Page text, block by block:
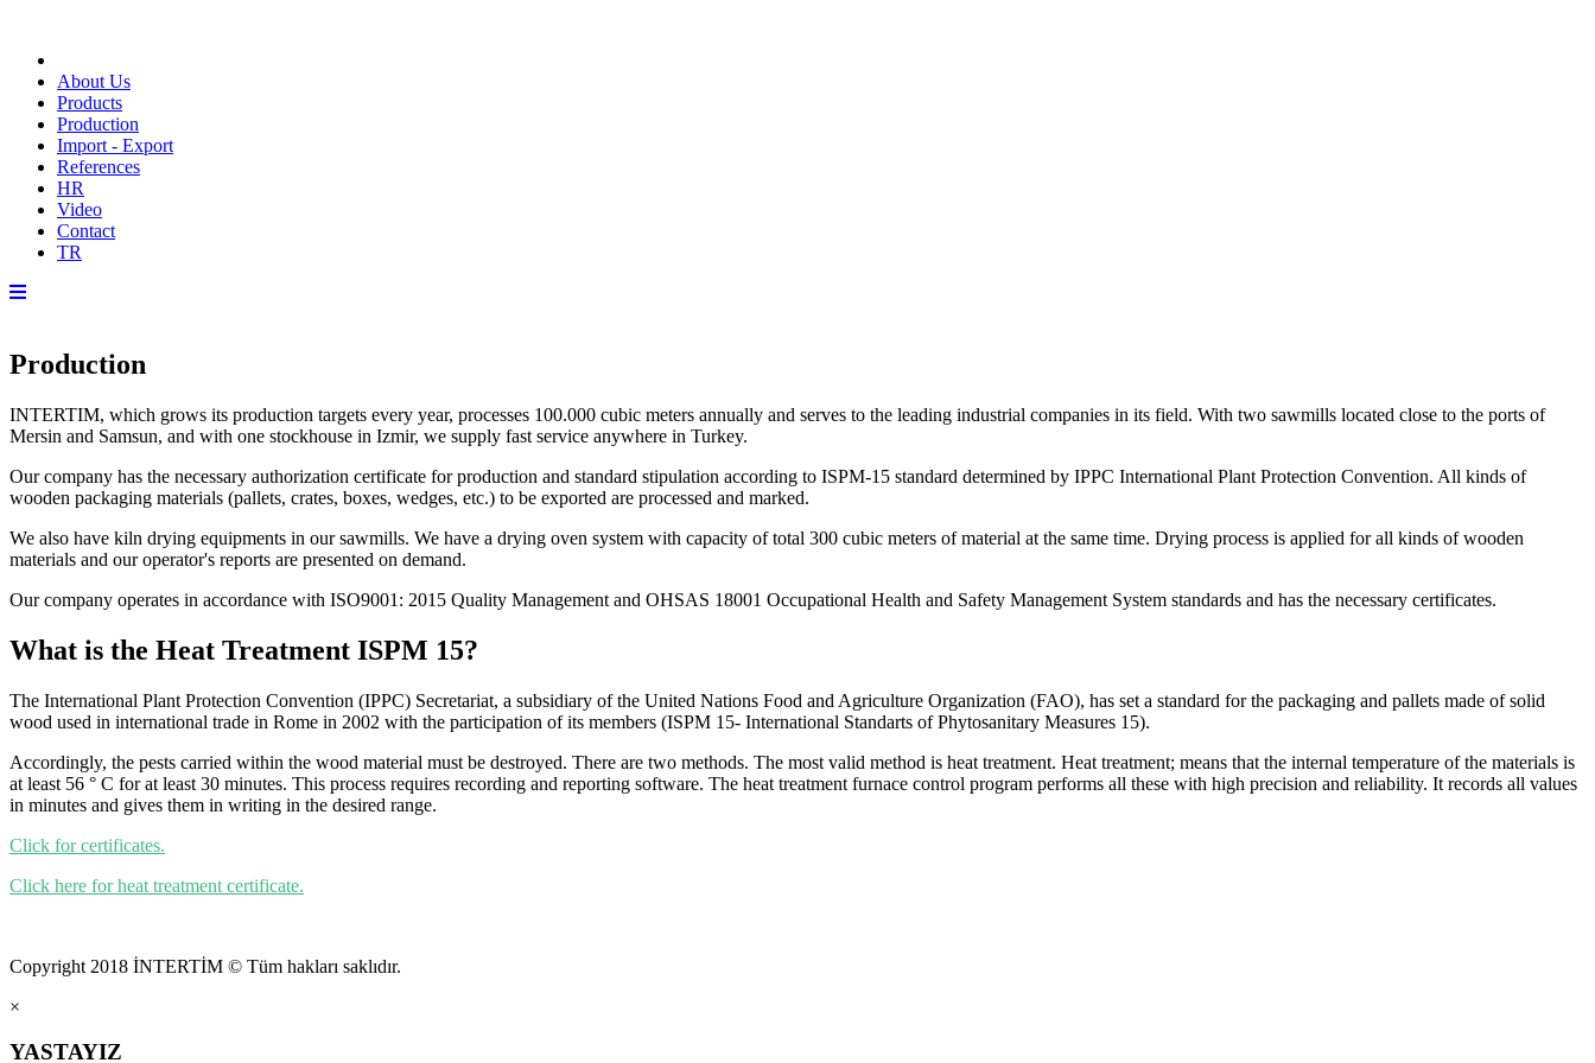
About Us
Products
Production
Import - Export
References
HR
Video
Contact
TR
Production
INTERTIM, which grows its production targets every year, processes 100.000 cubic meters annually and serves to the leading industrial companies in its field. With two sawmills located close to the ports of
Mersin and Samsun, and with one stockhouse in Izmir, we supply fast service anywhere in Turkey.
Our company has the necessary authorization certificate for production and standard stipulation according to ISPM-15 standard determined by IPPC International Plant Protection Convention. All kinds of
wooden packaging materials (pallets, crates, boxes, wedges, etc.) to be exported are processed and marked.
We also have kiln drying equipments in our sawmills. We have a drying oven system with capacity of total 300 cubic meters of material at the same time. Drying process is applied for all kinds of wooden
materials and our operator's reports are presented on demand.
Our company operates in accordance with ISO9001: 2015 Quality Management and OHSAS 18001 Occupational Health and Safety Management System standards and has the necessary certificates.
What is the Heat Treatment ISPM 15?
The International Plant Protection Convention (IPPC) Secretariat, a subsidiary of the United Nations Food and Agriculture Organization (FAO), has set a standard for the packaging and pallets made of solid
wood used in international trade in Rome in 2002 with the participation of its members (ISPM 15- International Standarts of Phytosanitary Measures 15).
Accordingly, the pests carried within the wood material must be destroyed. There are two methods. The most valid method is heat treatment. Heat treatment; means that the internal temperature of the materials is
at least 56 ° C for at least 30 minutes. This process requires recording and reporting software. The heat treatment furnace control program performs all these with high precision and reliability. It records all values
in minutes and gives them in writing in the desired range.
Click for certificates.
Click here for heat treatment certificate.
Copyright 2018 İNTERTİM © Tüm hakları saklıdır.
×
YASTAYIZ